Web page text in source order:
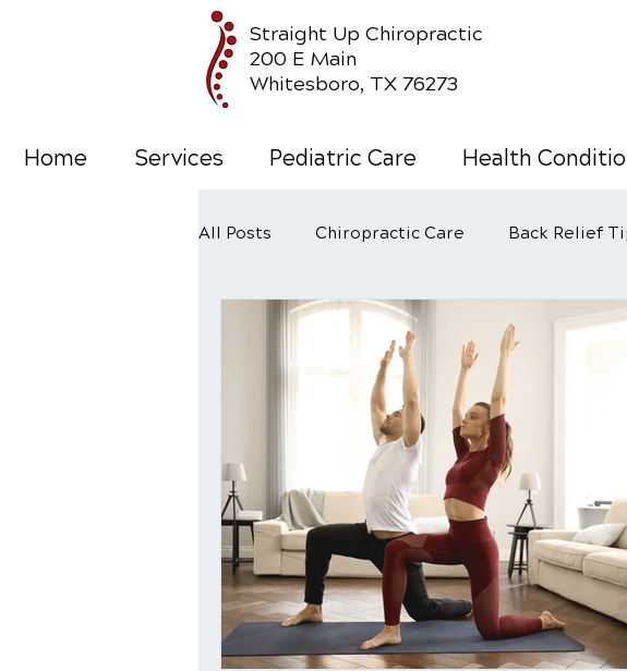
Straight Up Chiropractic
200 E Main
Whitesboro, TX 76273
Home Services Pediatric Care Health
All Posts Chiropractic Care Back Relief
Wellness Care